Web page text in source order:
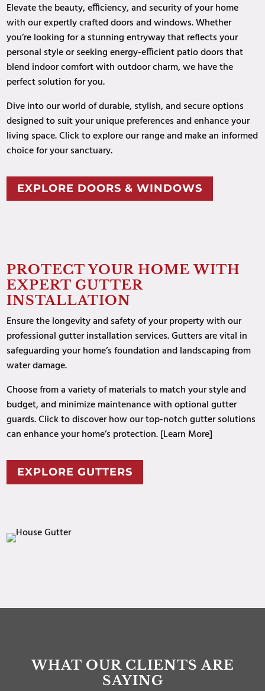
Elevate the beauty, efficiency, and security of your home
with our expertly crafted doors and windows. Whether
you’re looking for a stunning entryway that reflects your
personal style or seeking energy-efficient patio doors that
blend indoor comfort with outdoor charm, we have the
perfect solution for you.
Dive into our world of durable, stylish, and secure options
designed to suit your unique preferences and enhance your
living space. Click to explore our range and make an informed
choice for your sanctuary.
EXPLORE DOORS & WINDOWS
PROTECT YOUR HOME WITH
EXPERT GUTTER
INSTALLATION
Ensure the longevity and safety of your property with our
professional gutter installation services. Gutters are vital in
safeguarding your home’s foundation and landscaping from
water damage.
Choose from a variety of materials to match your style and
budget, and minimize maintenance with optional gutter
guards. Click to discover how our top-notch gutter solutions
can enhance your home’s protection. [Learn More]
EXPLORE GUTTERS
WHAT OUR CLIENTS ARE
SAYING